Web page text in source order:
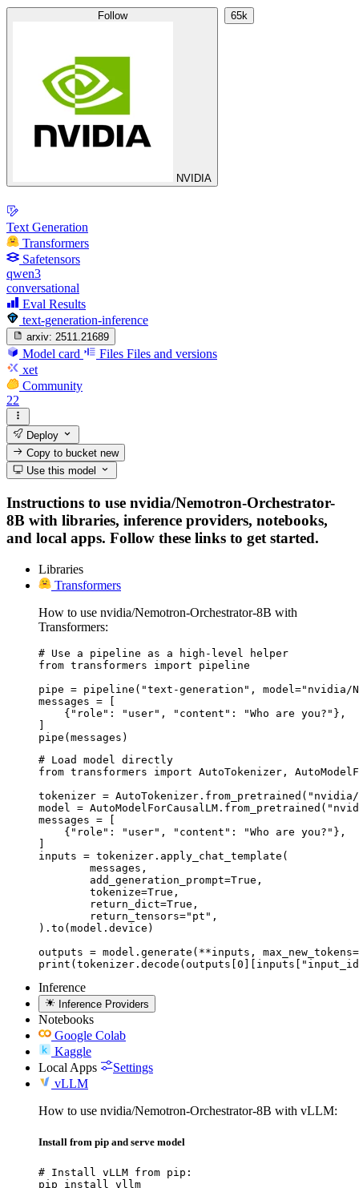
Follow
NVIDIA
65k
Text Generation
Transformers
Safetensors
qwen3
conversational
Eval Results
text-generation-inference
arxiv: 2511.21689
Model card Files Files and versions
xet
Community
22
Deploy
Copy to bucketnew
Use this model
Instructions to use nvidia/Nemotron-Orchestrator-
8B with libraries, inference providers, notebooks,
and local apps. Follow these links to get started.
Libraries
Transformers
How to use nvidia/Nemotron-Orchestrator-8B with
Transformers:
# Use a pipeline as a high-level helper
from transformers import pipeline
pipe = pipeline("text-generation", model="nvidia/
messages = [
    {"role": "user", "content": "Who are you?"},
]
pipe(messages)
# Load model directly
from transformers import AutoTokenizer,
tokenizer = AutoTokenizer.from_pretrained("nvidia/
model =
messages = [
    {"role": "user", "content": "Who are you?"},
]
inputs = tokenizer.apply_chat_template(
).to(model.device)
outputs = model.generate(**inputs,
Inference
Inference Providers
Notebooks
Google Colab
Kaggle
Local Apps
Settings
vLLM
How to use nvidia/Nemotron-Orchestrator-8B with vLLM:
Install from pip and serve model
# Install vLLM from pip:
pip install vllm